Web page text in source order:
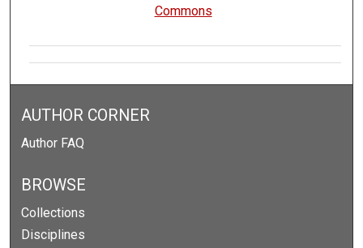
Commons
AUTHOR CORNER
Author FAQ
BROWSE
Collections
Disciplines